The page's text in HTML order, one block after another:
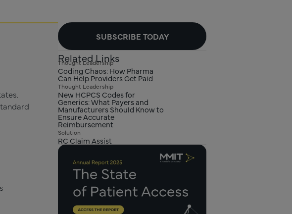
SUBSCRIBE TODAY
Related Links
Thought Leadership
Coding Chaos: How Pharma
Can Help Providers Get Paid
Thought Leadership
New HCPCS Codes for
Generics: What Payers and
Manufacturers Should Know to
Ensure Accurate
Reimbursement
Solution
RC Claim Assist